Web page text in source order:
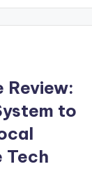
to
Tech